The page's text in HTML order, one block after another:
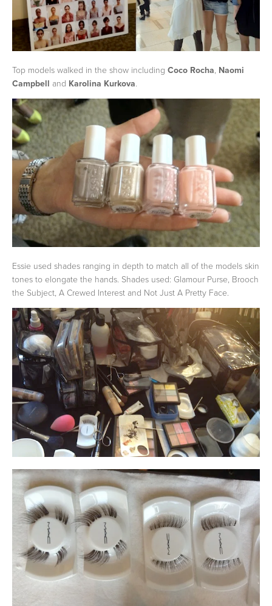
Top models walked in the show including Coco Rocha Naomi
Campbell and Karolina Kurkova
Essie used shades ranging in depth to match all of the models skin
tones to elongate the hands. Shades used: Glamour Purse, Brooch
the Subject, A Crewed Interest and Not Just A Pretty Face.